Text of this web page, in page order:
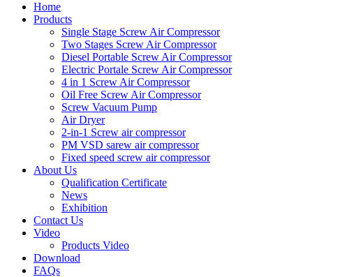
Home
Products
Single Stage Screw Air Compressor
Two Stages Screw Air Compressor
Diesel Portable Screw Air Compressor
Electric Portale Screw Air Compressor
4 in 1 Screw Air Compressor
Oil Free Screw Air Compressor
Screw Vacuum Pump
Air Dryer
2-in-1 Screw air compressor
PM VSD sarew air compressor
Fixed speed screw air compressor
About Us
Qualification Certificate
News
Exhibition
Contact Us
Video
Products Video
Download
FAQs